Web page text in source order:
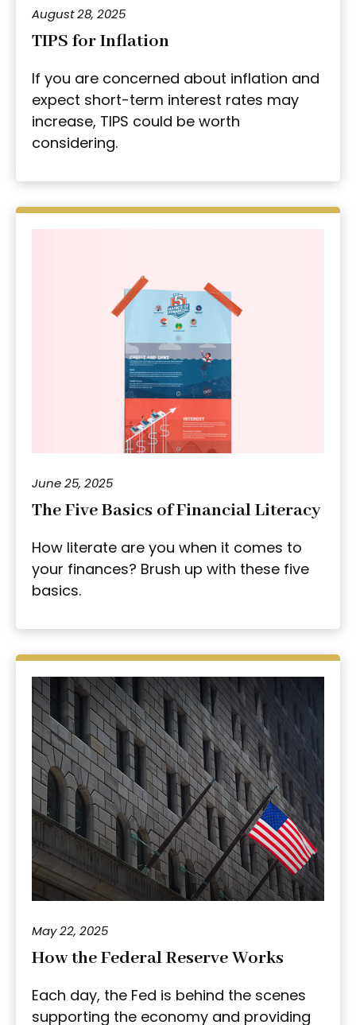
August 28, 2025
TIPS for Inflation
If you are concerned about inflation and
expect short-term interest rates may
increase, TIPS could be worth
considering.
June 25, 2025
The Five Basics of Financial Literacy
How literate are you when it comes to
your finances? Brush up with these five
basics.
May 22, 2025
How the Federal Reserve Works
Each day, the Fed is behind the scenes
supporting the economy and providing